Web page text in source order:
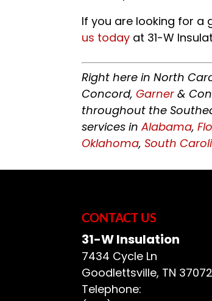
If you are looking for a
us today at 31-W
Right here in North
Concord,Garner &
throughout the
services inAlabama,
Oklahoma, South
CONTACT US
31-W Insulation
7434 Cycle Ln
Goodlettsville, TN 37072
Telephone: